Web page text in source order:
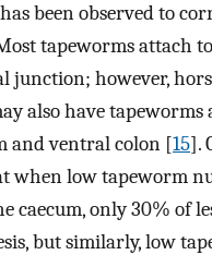
been observed to
tapeworms attach
junction; however,
also have tapeworms
and ventral colon [15].
when low tapeworm
caecum, only 30% of
but similarly, low